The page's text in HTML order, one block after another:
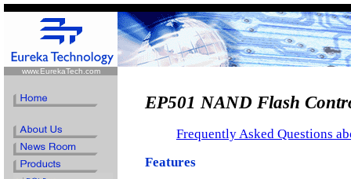
www.EurekaTech.com
EP501 NAND Flash
Frequently Asked Questions
Features